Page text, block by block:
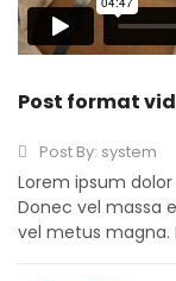
Post format
Post By: system
Lorem ipsum
Donec vel massa
vel metus magna.